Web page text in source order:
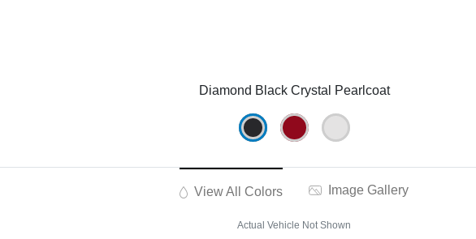
Diamond Black Crystal Pearlcoat
View All Colors Image Gallery
Actual Vehicle Not Shown